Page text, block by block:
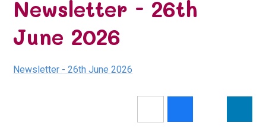
Newsletter - 26th
June 2026
Newsletter - 26th June 2026